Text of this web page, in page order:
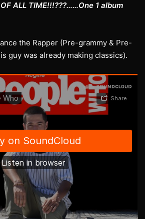
ALL TIME!!!???……One 1 album
the Rapper (Pre-grammy & Pre-
guy was already making classics).